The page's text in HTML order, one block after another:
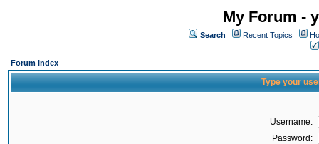
My Forum -
Search Recent Topics
Forum Index
Type your
Username:
Password: